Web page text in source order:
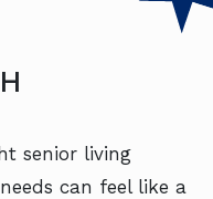
senior living
can feel like a